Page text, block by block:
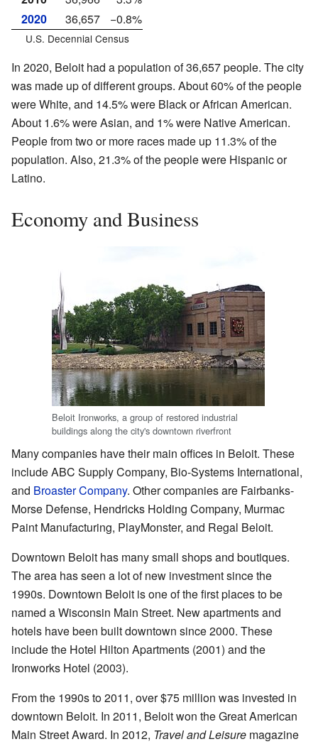
2020
36,657 −0.8%
U.S. Decennial Census
In 2020, Beloit had a population of 36,657 people. The city
was made up of different groups. About 60% of the people
were White, and 14.5% were Black or African American.
About 1.6% were Asian, and 1% were Native American.
People from two or more races made up 11.3% of the
population. Also, 21.3% of the people were Hispanic or
Latino.
Economy and Business
Beloit Ironworks, a group of restored industrial
buildings along the city's downtown riverfront
Many companies have their main offices in Beloit. These
include ABC Supply Company, Bio-Systems International,
and Broaster Company. Other companies are Fairbanks-
Morse Defense, Hendricks Holding Company, Murmac
Paint Manufacturing, PlayMonster, and Regal Beloit.
Downtown Beloit has many small shops and boutiques.
The area has seen a lot of new investment since the
1990s. Downtown Beloit is one of the first places to be
named a Wisconsin Main Street. New apartments and
hotels have been built downtown since 2000. These
include the Hotel Hilton Apartments (2001) and the
Ironworks Hotel (2003).
From the 1990s to 2011, over $75 million was invested in
downtown Beloit. In 2011, Beloit won the Great American
Main Street Award. In 2012, Travel and Leisure magazine